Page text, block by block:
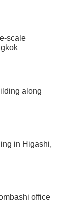
scale
along
in Higashi,
office